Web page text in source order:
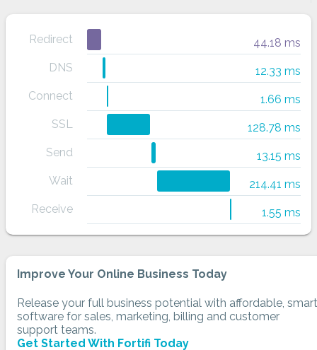
Redirect
44.18 ms
DNS
12.33 ms
Connect
1.66 ms
SSL
128.78 ms
Send
13.15 ms
Wait
214.41 ms
Receive
1.55 ms
Improve Your Online Business Today
Release your full business potential with affordable, smart
software for sales, marketing, billing and customer
support teams.
Get Started With Fortifi Today